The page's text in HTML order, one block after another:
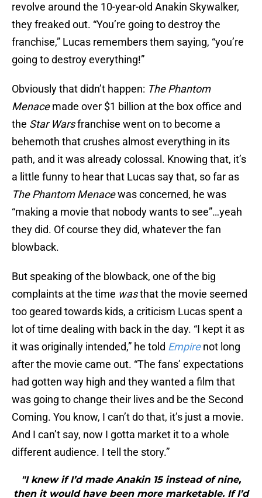
revolve around the 10-year-old Anakin Skywalker,
they freaked out. “You’re going to destroy the
franchise,” Lucas remembers them saying, “you’re
going to destroy everything!”
Obviously that didn’t happen: The Phantom
Menacemade over $1 billion at the box office and
the Star Warsfranchise went on to become a
behemoth that crushes almost everything in its
path, and it was already colossal. Knowing that, it’s
a little funny to hear that Lucas say that, so far as
The Phantom Menacewas concerned, he was
“making a movie that nobody wants to see”…yeah
they did. Of course they did, whatever the fan
blowback.
But speaking of the blowback, one of the big
complaints at the time wasthat the movie seemed
too geared towards kids, a criticism Lucas spent a
lot of time dealing with back in the day. “I kept it as
it was originally intended,” he told Empire not long
after the movie came out. “The fans’ expectations
had gotten way high and they wanted a film that
was going to change their lives and be the Second
Coming. You know, I can’t do that, it’s just a movie.
And I can’t say, now I gotta market it to a whole
different audience. I tell the story.”
"I knew if I’d made Anakin 15 instead of nine,
then it would have been more marketable. If I’d